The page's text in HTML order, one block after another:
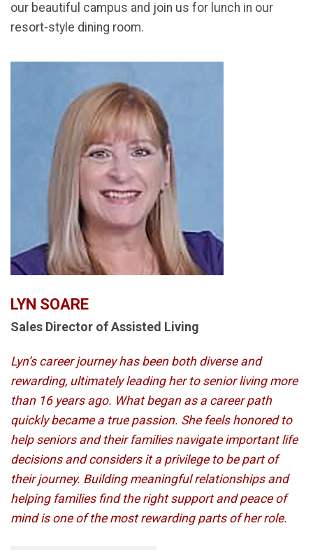
our beautiful campus and join us for lunch in our
resort-style dining room.
LYN SOARE
Sales Director of Assisted Living
Lyn’s career journey has been both diverse and
rewarding, ultimately leading her to senior living more
than 16 years ago. What began as a career path
quickly became a true passion. She feels honored to
help seniors and their families navigate important life
decisions and considers it a privilege to be part of
their journey. Building meaningful relationships and
helping families find the right support and peace of
mind is one of the most rewarding parts of her role.